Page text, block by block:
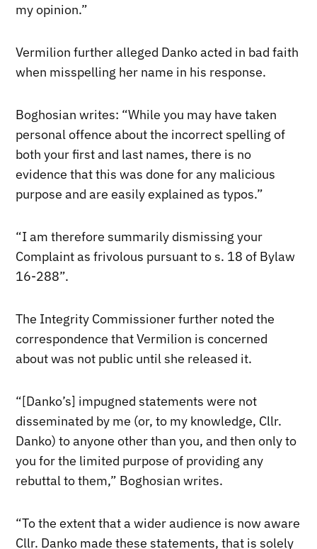
my opinion.”
Vermilion further alleged Danko acted in bad faith
when misspelling her name in his response.
Boghosian writes: “While you may have taken
personal offence about the incorrect spelling of
both your first and last names, there is no
evidence that this was done for any malicious
purpose and are easily explained as typos.”
“I am therefore summarily dismissing your
Complaint as frivolous pursuant to s. 18 of Bylaw
16-288”.
The Integrity Commissioner further noted the
correspondence that Vermilion is concerned
about was not public until she released it.
“[Danko’s] impugned statements were not
disseminated by me (or, to my knowledge, Cllr.
Danko) to anyone other than you, and then only to
you for the limited purpose of providing any
rebuttal to them,” Boghosian writes.
“To the extent that a wider audience is now aware
Cllr. Danko made these statements, that is solely